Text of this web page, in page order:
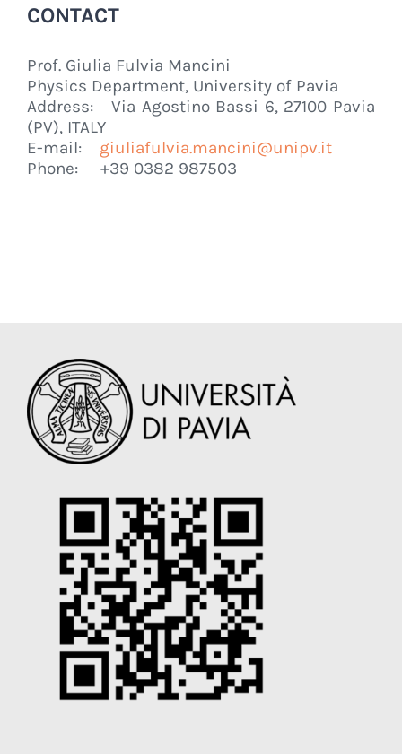
CONTACT
Prof. Giulia Fulvia Mancini
Physics Department, University of Pavia
Address: Via Agostino Bassi 6, 27100 Pavia
(PV), ITALY
E-mail: giuliafulvia.mancini@unipv.it
Phone: +39 0382 987503